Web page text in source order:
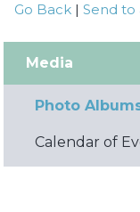
Go Back |Send to
Media
Photo
Calendar of